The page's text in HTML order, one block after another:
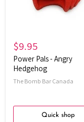
$9.95
Power Pals - Angry
Hedgehog
The Bomb Bar Canada
Quick shop